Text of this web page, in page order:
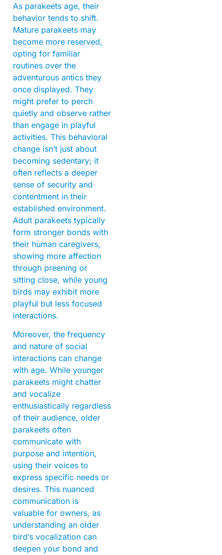
As parakeets age, their
behavior tends to shift.
Mature parakeets may
become more reserved,
opting for familiar
routines over the
adventurous antics they
once displayed. They
might prefer to perch
quietly and observe rather
than engage in playful
activities. This behavioral
change isn’t just about
becoming sedentary; it
often reflects a deeper
sense of security and
contentment in their
established environment.
Adult parakeets typically
form stronger bonds with
their human caregivers,
showing more affection
through preening or
sitting close, while young
birds may exhibit more
playful but less focused
interactions.
Moreover, the frequency
and nature of social
interactions can change
with age. While younger
parakeets might chatter
and vocalize
enthusiastically regardless
of their audience, older
parakeets often
communicate with
purpose and intention,
using their voices to
express specific needs or
desires. This nuanced
communication is
valuable for owners, as
understanding an older
bird’s vocalization can
deepen your bond and